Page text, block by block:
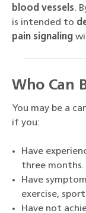
blood vessels.
is intended to
pain signaling
Who Can
You may be a
if you:
Have
three months.
Have
exercise,
Have not